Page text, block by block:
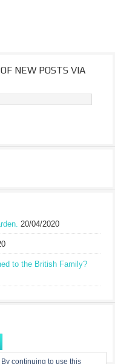
NEW POSTS VIA
20/04/2020
to the British Family?
continuing to use this